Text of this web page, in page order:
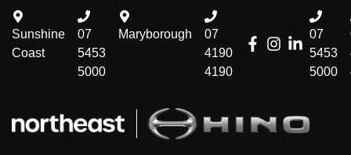
07
5453
5000
Sunshine
Coast
07
5453
5000
Maryborough
07
4190
4190